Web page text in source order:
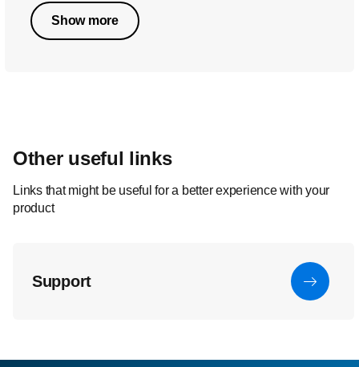
Show more
Other useful links
Links that might be useful for a better experience with your
product
Support